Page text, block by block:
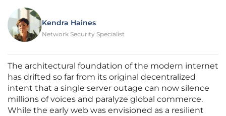
Kendra Haines
Network Security Specialist
The architectural foundation of the modern internet
has drifted so far from its original decentralized
intent that a single server outage can now silence
millions of voices and paralyze global commerce.
While the early web was envisioned as a resilient